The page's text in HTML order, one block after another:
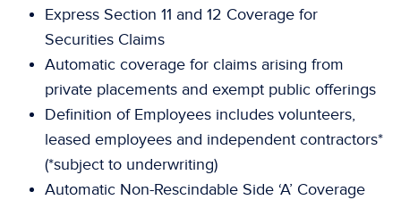
Express Section 11 and 12 Coverage for
Securities Claims
Automatic coverage for claims arising from
private placements and exempt public offerings
Definition of Employees includes volunteers,
leased employees and independent contractors*
(*subject to underwriting)
Automatic Non-Rescindable Side ‘A’ Coverage